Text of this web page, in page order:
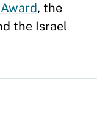
, the
the Israel